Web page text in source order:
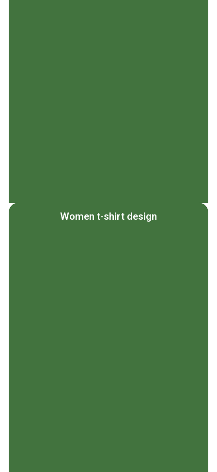
Women t-shirt design